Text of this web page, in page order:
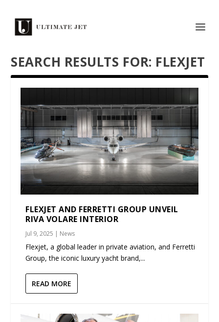
SEARCH RESULTS FOR: FLEXJET
FLEXJET AND FERRETTI GROUP UNVEIL
RIVA VOLARE INTERIOR
Jul 9, 2025 | News
Flexjet, a global leader in private aviation, and Ferretti
Group, the iconic luxury yacht brand,...
READ MORE